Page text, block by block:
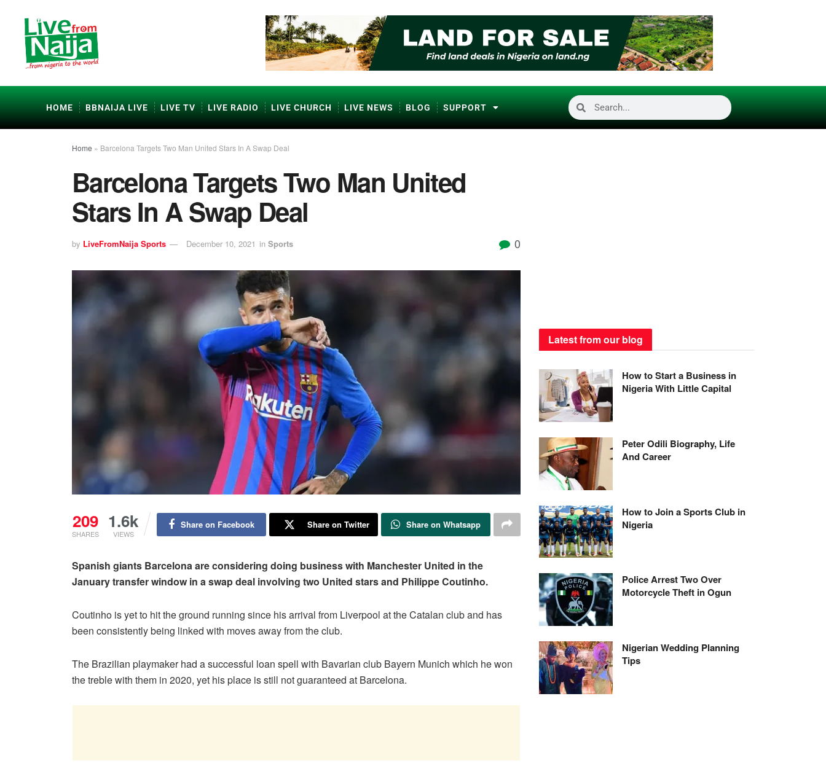
HOME BBNAIJA LIVE LIVE TV LIVE RADIO LIVE CHURCH LIVE NEWS BLOG SUPPORT
Home » Barcelona Targets Two Man United Stars In A Swap Deal
Barcelona Targets Two Man United
Stars In A Swap Deal
by LiveFromNaija Sports December 10, 2021 in Sports 0
209
SHARES
1.6k
VIEWS
Share on Facebook Share on Twitter Share on Whatsapp
Spanish giants Barcelona are considering doing business with Manchester United in the
January transfer window in a swap deal involving two United stars and Philippe Coutinho.
Coutinho is yet to hit the ground running since his arrival from Liverpool at the Catalan club and has
been consistently being linked with moves away from the club.
The Brazilian playmaker had a successful loan spell with Bavarian club Bayern Munich which he won
the treble with them in 2020, yet his place is still not guaranteed at Barcelona.
Latest from our blog
How to Start a Business in
Nigeria With Little Capital
Peter Odili Biography, Life
And Career
How to Join a Sports Club in
Nigeria
Police Arrest Two Over
Motorcycle Theft in Ogun
Nigerian Wedding Planning
Tips